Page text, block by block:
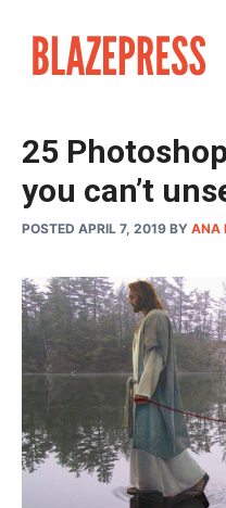
content
25
you can’t
POSTED APRIL 7, 2019 BY ANA